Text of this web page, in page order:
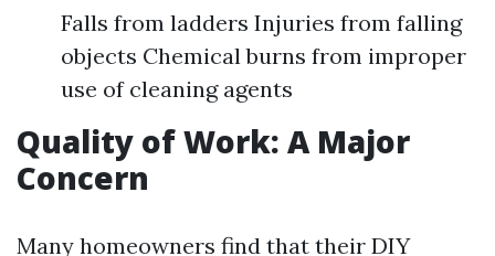
Falls from ladders Injuries from falling
objects Chemical burns from improper
use of cleaning agents
Quality of Work: A Major
Concern
Many homeowners find that their DIY